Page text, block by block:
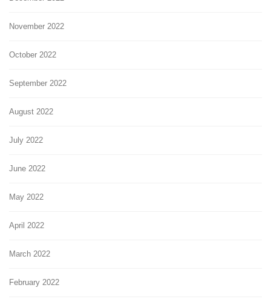
November 2022
October 2022
September 2022
August 2022
July 2022
June 2022
May 2022
April 2022
March 2022
February 2022